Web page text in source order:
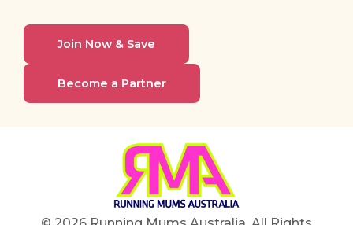
Join Now & Save
Become a Partner